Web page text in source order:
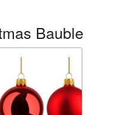
Bauble